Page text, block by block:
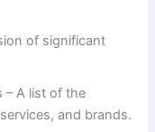
of significant
– A list of the
and brands.